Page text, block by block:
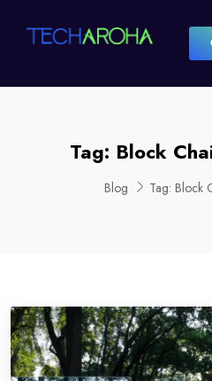
Tag: Block
Blog Tag: Block